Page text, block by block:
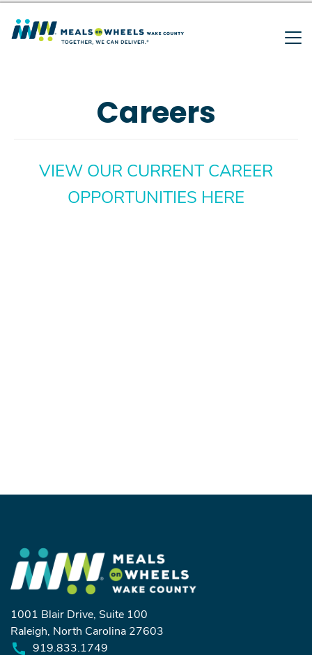
to
Search
Careers
VIEW OUR CURRENT CAREER
OPPORTUNITIES HERE
1001 Blair Drive, Suite 100
Raleigh, North Carolina 27603
919.833.1749